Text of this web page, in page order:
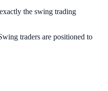
the swing trading
traders are positioned to